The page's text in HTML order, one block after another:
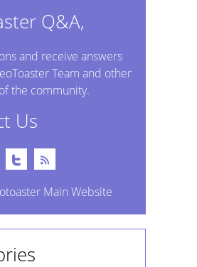
Q&A,
and receive answers
Team and other
the community.
Us
Main Website